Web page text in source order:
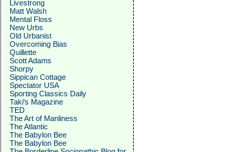
Livestrong
Matt Walsh
Mental Floss
New Urbs
Old Urbanist
Overcoming Bias
Quillette
Scott Adams
Shorpy
Sippican Cottage
Spectator USA
Sporting Classics Daily
Taki's Magazine
TED
The Art of Manliness
The Atlantic
The Babylon Bee
The Babylon Bee